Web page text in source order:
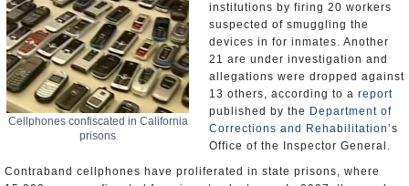
Cellphones confiscated in California
prisons
institutions by firing 20 workers
suspected of smuggling the
devices in for inmates. Another
21 are under investigation and
allegations were dropped against
13 others, according to a report
published by the Department of
Corrections and Rehabilitation’s
Office of the Inspector General.
Contraband cellphones have proliferated in state prisons, where